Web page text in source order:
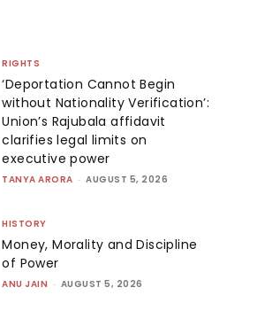
RIGHTS
‘Deportation Cannot Begin
without Nationality Verification’:
Union’s Rajubala affidavit
clarifies legal limits on
executive power
TANYA ARORA - AUGUST 5, 2026
HISTORY
Money, Morality and Discipline
of Power
ANU JAIN - AUGUST 5, 2026